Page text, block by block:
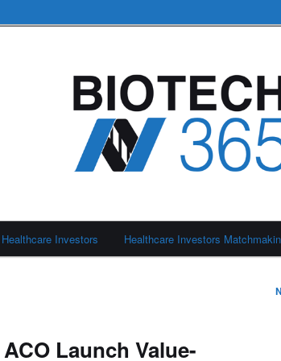
Healthcare Investors Healthcare Investors
Launch Value-